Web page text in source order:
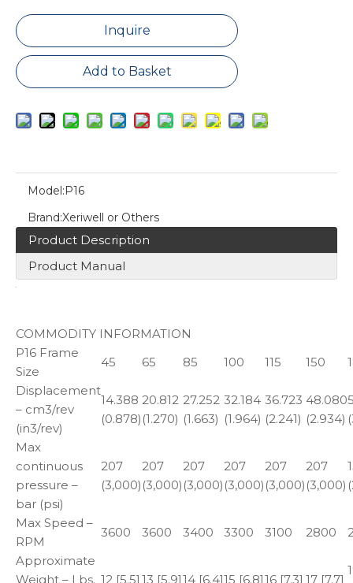
Inquire
Add to Basket
Model:P16
Brand:Xeriwell or Others
Product Description
Product Manual
COMMODITY INFORMATION
P16 Frame
Size
45 65 85 100 115 150
Displacement
– cm3/rev
(in3/rev)
14.388
(0.878)
20.812
(1.270)
27.252
(1.663)
32.184
(1.964)
36.723
(2.241)
48.080
(2.934)
Max
continuous
pressure –
bar (psi)
207
(3,000)
207
(3,000)
207
(3,000)
207
(3,000)
207
(3,000)
207
(3,000)
Max Speed –
RPM
3600 3600 3400 3300 3100 2800
Approximate
Weight – Lbs. 12 [5.5] 13 [5.9]14 [6.4]15 [6.8]16 [7.3] 17 [7.7]